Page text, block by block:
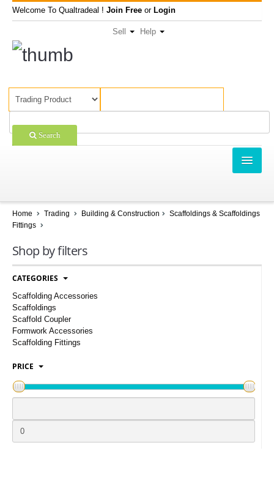
Welcome To Qualtradeal ! Join Free or Login
Sell Help
Search
SHOPPING
COMPANIES
LOGIN
Home Trading Building & Construction
Scaffoldings & Scaffoldings
Fittings
Shop by filters
CATEGORIES
Scaffolding Accessories
Scaffoldings
Scaffold Coupler
Formwork Accessories
Scaffolding Fittings
PRICE